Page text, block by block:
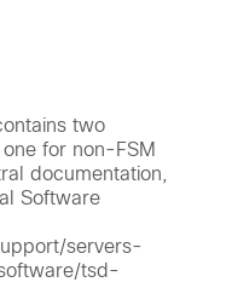
two
for non-FSM
documentation,
Software
servers-
tsd-